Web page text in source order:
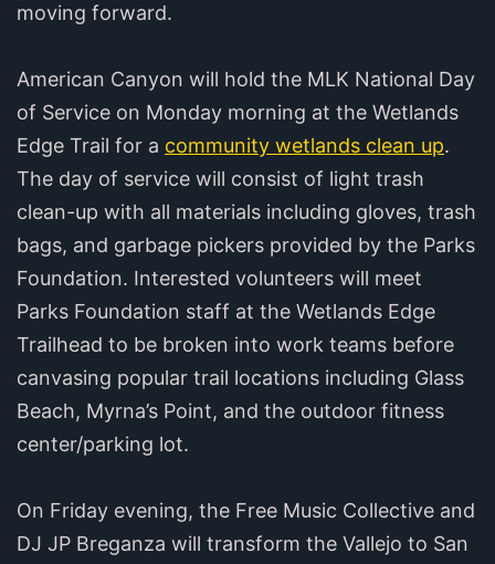
moving forward.
American Canyon will hold the MLK National Day
of Service on Monday morning at the Wetlands
Edge Trail for a community wetlands clean up.
The day of service will consist of light trash
clean-up with all materials including gloves, trash
bags, and garbage pickers provided by the Parks
Foundation. Interested volunteers will meet
Parks Foundation staff at the Wetlands Edge
Trailhead to be broken into work teams before
canvasing popular trail locations including Glass
Beach, Myrna’s Point, and the outdoor fitness
center/parking lot.
On Friday evening, the Free Music Collective and
DJ JP Breganza will transform the Vallejo to San